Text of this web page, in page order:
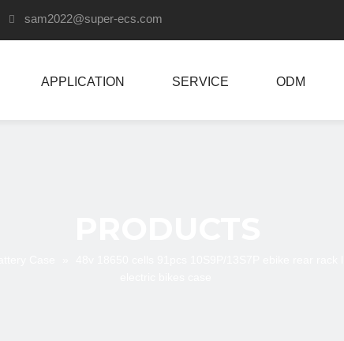
 sam2022@super-ecs.com
APPLICATION SERVICE ODM